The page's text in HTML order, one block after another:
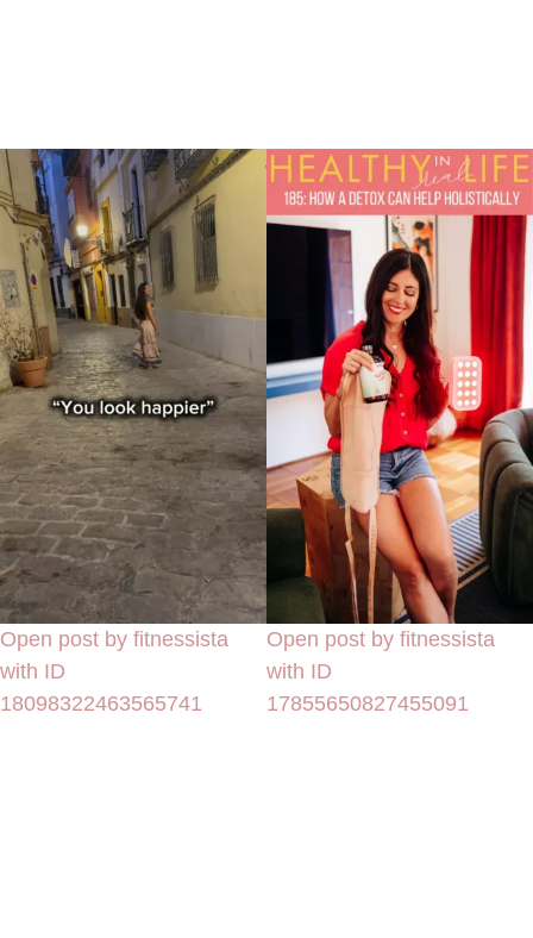
Open post by fitnessista
with ID
18098322463565741
Open post by fitnessista
with ID
17855650827455091